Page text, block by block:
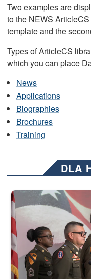
Two examples are
to the NEWS
template and the
Types of ArticleCS
which you can place
News
Applications
Biographies
Brochures
Training
DLA
Three soldiers in Army